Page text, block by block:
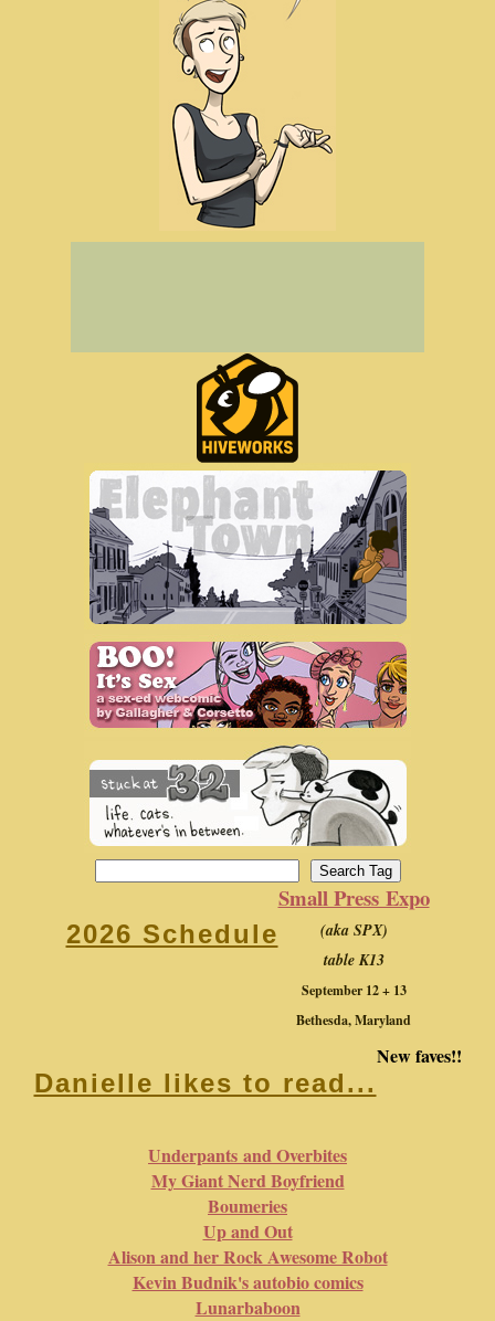
2026 Schedule
Small Press Expo
(aka SPX)
table K13
September 12 + 13
Bethesda, Maryland
Danielle likes to read...
New faves!!
Underpants and Overbites
My Giant Nerd Boyfriend
Boumeries
Up and Out
Alison and her Rock Awesome Robot
Kevin Budnik's autobio comics
Lunarbaboon